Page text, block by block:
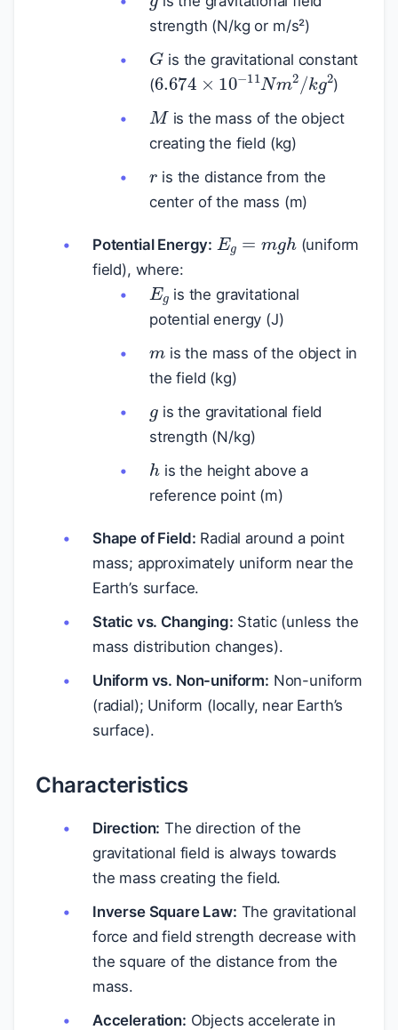
strength (N/kg or m/s²)
is the gravitational constant
(6.674×10−11Nm2/kg
)
M
is the mass of the object
creating the field (kg)
r
is the distance from the
center of the mass (m)
Potential Energy:
(uniform
field), where:
Eg
is the gravitational
potential energy (J)
m
is the mass of the object in
the field (kg)
g
is the gravitational field
strength (N/kg)
is the height above a
reference point (m)
Shape of Field: Radial around a point
mass; approximately uniform near the
Earth’s surface.
Static vs. Changing: Static (unless the
mass distribution changes).
Uniform vs. Non-uniform: Non-uniform
(radial); Uniform (locally, near Earth’s
surface).
Characteristics
Direction: The direction of the
gravitational field is always towards
the mass creating the field.
Inverse Square Law: The gravitational
force and field strength decrease with
the square of the distance from the
mass.
Acceleration: Objects accelerate in